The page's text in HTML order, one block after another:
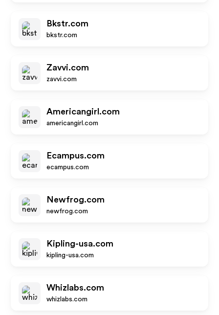
Bkstr.com
bkstr.com
Zavvi.com
zavvi.com
Americangirl.com
americangirl.com
Ecampus.com
ecampus.com
Newfrog.com
newfrog.com
Kipling-usa.com
kipling-usa.com
Whizlabs.com
whizlabs.com